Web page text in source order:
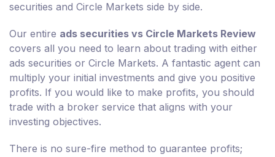
securities and Circle Markets side by side.
Our entire ads securities vs Circle Markets Review
covers all you need to learn about trading with either
ads securities or Circle Markets. A fantastic agent can
multiply your initial investments and give you positive
profits. If you would like to make profits, you should
trade with a broker service that aligns with your
investing objectives.
There is no sure-fire method to guarantee profits;